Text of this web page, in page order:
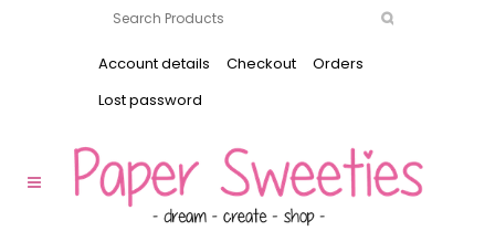
Account details Checkout
Orders
Lost password